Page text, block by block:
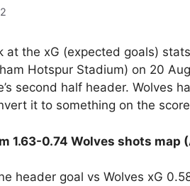
at the xG (expected goals)
Hotspur Stadium) on 20
second half header. Wolves
it to something on the
1.63-0.74 Wolves shots map
header goal vs Wolves xG